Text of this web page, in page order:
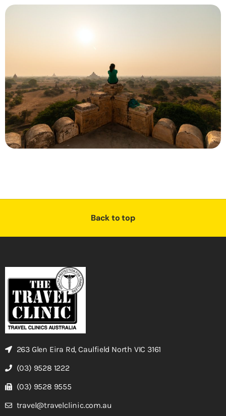
Back to top
263 Glen Eira Rd, Caulfield North VIC 3161
(03) 9528 1222
(03) 9528 9555
travel@travelclinic.com.au